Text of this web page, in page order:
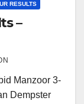
RESULTS
–
Manzoor 3-
Dempster